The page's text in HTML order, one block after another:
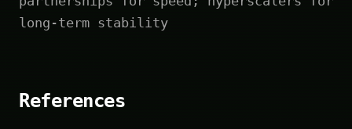
long-term stability
References